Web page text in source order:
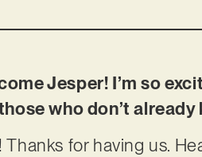
Jesper! I’m so
who don’t
Thanks for having us.